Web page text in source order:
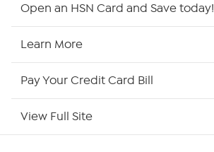
Open an HSN Card and Save today!
Learn More
Pay Your Credit Card Bill
View Full Site